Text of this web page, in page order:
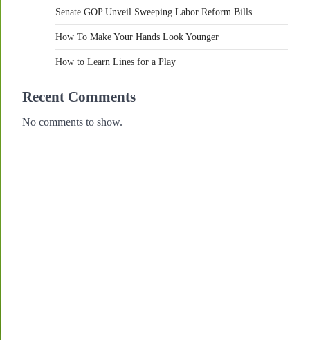
Senate GOP Unveil Sweeping Labor Reform Bills
How To Make Your Hands Look Younger
How to Learn Lines for a Play
Recent Comments
No comments to show.